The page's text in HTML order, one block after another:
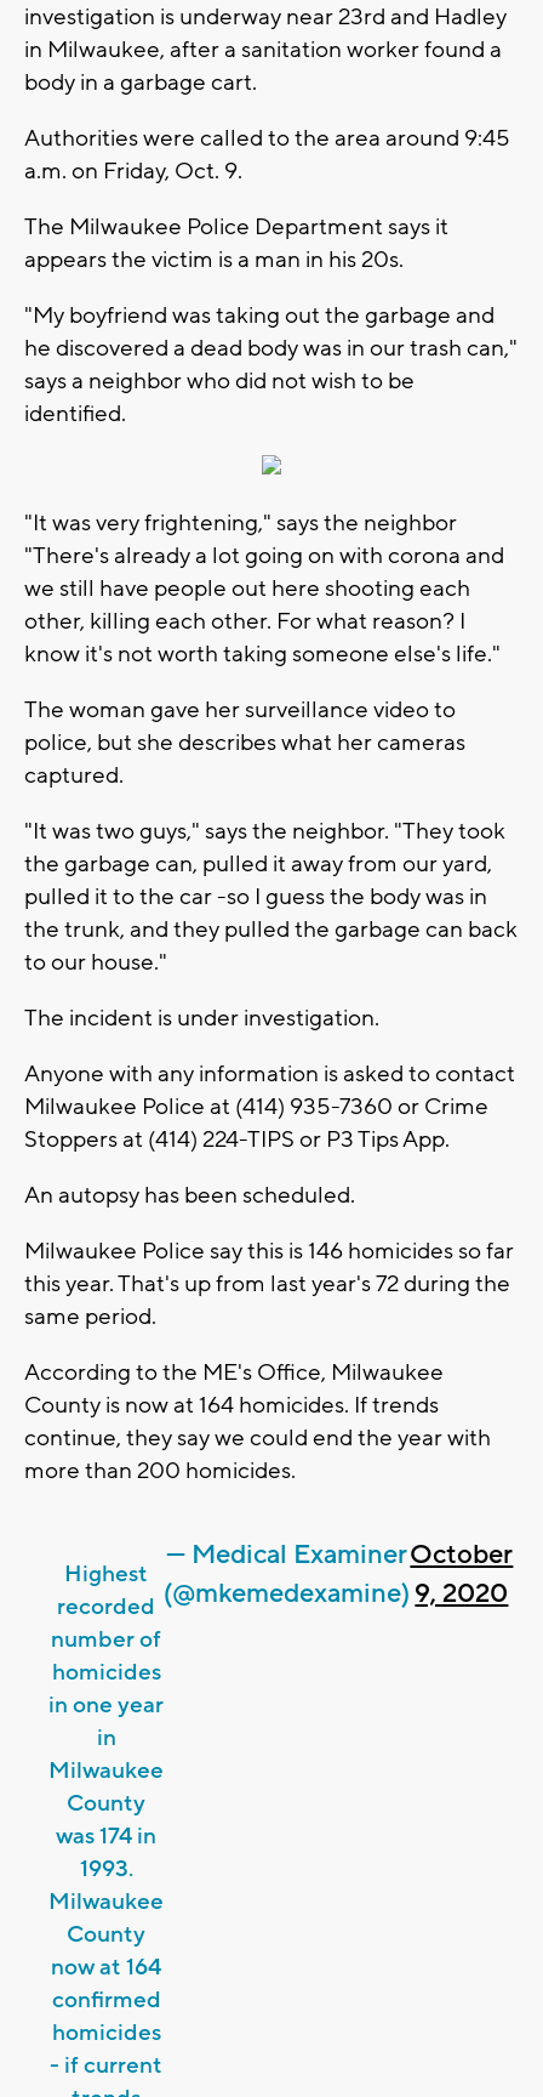
investigation is underway near 23rd and Hadley
in Milwaukee, after a sanitation worker found a
body in a garbage cart.
Authorities were called to the area around 9:45
a.m. on Friday, Oct. 9.
The Milwaukee Police Department says it
appears the victim is a man in his 20s.
"My boyfriend was taking out the garbage and
he discovered a dead body was in our trash can,"
says a neighbor who did not wish to be
identified.
"It was very frightening," says the neighbor
"There's already a lot going on with corona and
we still have people out here shooting each
other, killing each other. For what reason? I
know it's not worth taking someone else's life."
The woman gave her surveillance video to
police, but she describes what her cameras
captured.
"It was two guys," says the neighbor. "They took
the garbage can, pulled it away from our yard,
pulled it to the car -so I guess the body was in
the trunk, and they pulled the garbage can back
to our house."
The incident is under investigation.
Anyone with any information is asked to contact
Milwaukee Police at (414) 935-7360 or Crime
Stoppers at (414) 224-TIPS or P3 Tips App.
An autopsy has been scheduled.
Milwaukee Police say this is 146 homicides so far
this year. That's up from last year's 72 during the
same period.
According to the ME's Office, Milwaukee
County is now at 164 homicides. If trends
continue, they say we could end the year with
more than 200 homicides.
Highest
recorded
number of
homicides
in one year
in
Milwaukee
County
was 174 in
1993.
Milwaukee
County
now at 164
confirmed
homicides
- if current
— Medical Examiner
(@mkemedexamine)
October
9, 2020